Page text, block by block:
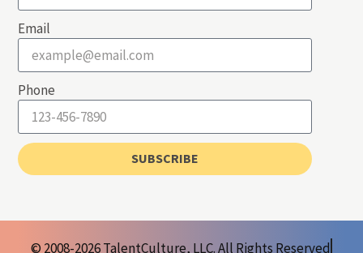
Email
Phone
SUBSCRIBE
© 2008-2026 TalentCulture, LLC. All Rights Reserved